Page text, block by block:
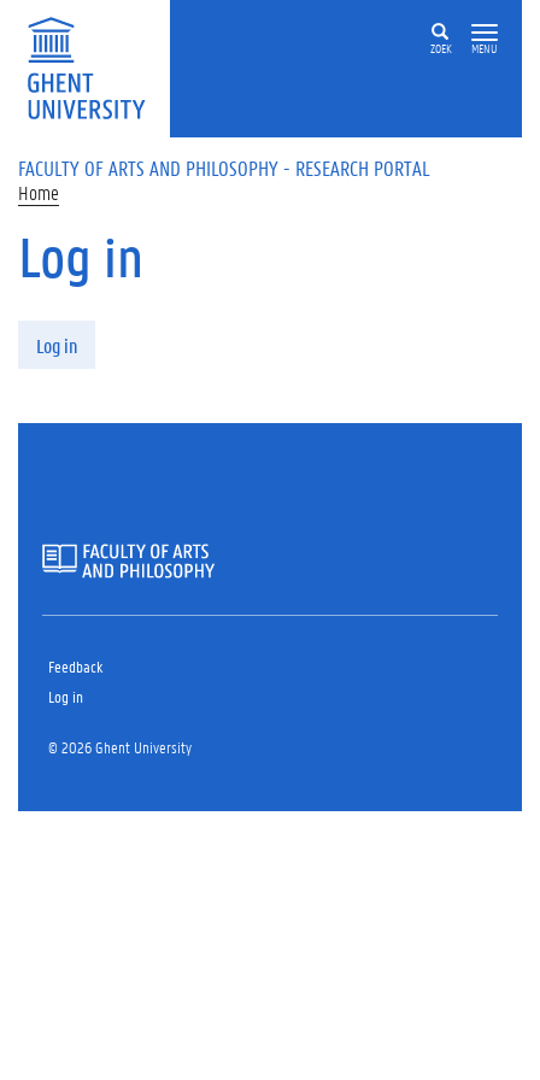
Skip to main content
ZOEK MENU
FACULTY OF ARTS AND PHILOSOPHY - RESEARCH PORTAL
Home
Log in
Log in
Feedback
Log in
© 2026 Ghent University